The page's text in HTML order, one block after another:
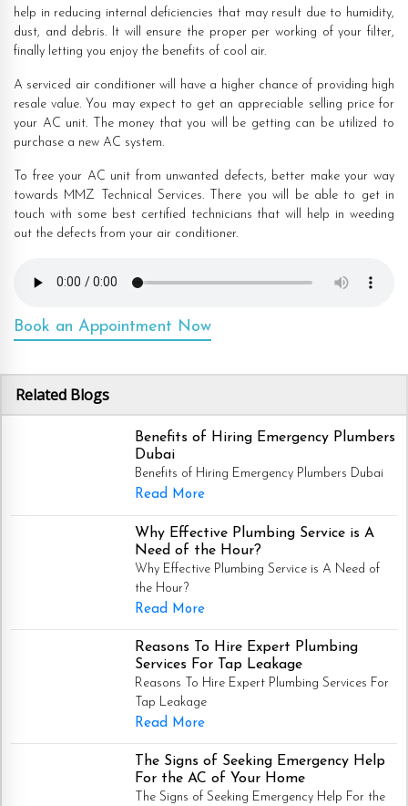
help in reducing internal deficiencies that may result due to humidity,
dust, and debris. It will ensure the proper per working of your filter,
finally letting you enjoy the benefits of cool air.
A serviced air conditioner will have a higher chance of providing high
resale value. You may expect to get an appreciable selling price for
your AC unit. The money that you will be getting can be utilized to
purchase a new AC system.
To free your AC unit from unwanted defects, better make your way
towards MMZ Technical Services. There you will be able to get in
touch with some best certified technicians that will help in weeding
out the defects from your air conditioner.
Book an Appointment Now
Related Blogs
Benefits of Hiring Emergency Plumbers
Dubai
Benefits of Hiring Emergency Plumbers Dubai
Read More
Why Effective Plumbing Service is A
Need of the Hour?
Why Effective Plumbing Service is A Need of
the Hour?
Read More
Reasons To Hire Expert Plumbing
Services For Tap Leakage
Reasons To Hire Expert Plumbing Services For
Tap Leakage
Read More
The Signs of Seeking Emergency Help
For the AC of Your Home
The Signs of Seeking Emergency Help For the